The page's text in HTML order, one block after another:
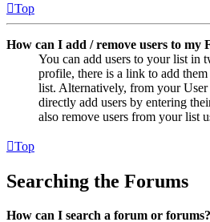
Top
How can I add / remove users to my
You can add users to your list in
profile, there is a link to add
list. Alternatively, from your
directly add users by entering
also remove users from your list
Top
Searching the Forums
How can I search a forum or forums?